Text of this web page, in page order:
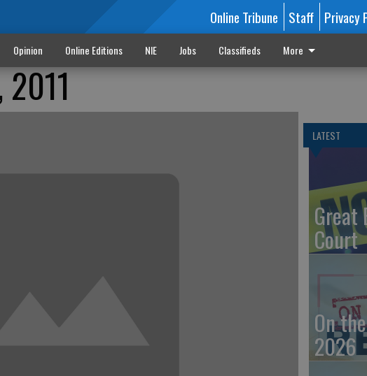
Online Tribune Staff Privacy
Opinion Online Editions NIE Jobs Classifieds More
2011
LATEST
Great
Court
On
2026